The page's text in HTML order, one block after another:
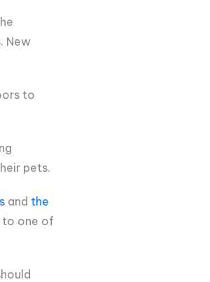
New
to
pets.
and the
to one of